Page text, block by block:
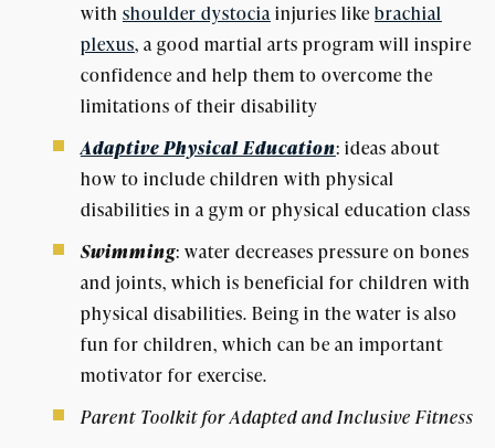
with shoulder dystocia injuries like brachial
plexus, a good martial arts program will inspire
confidence and help them to overcome the
limitations of their disability
Adaptive Physical Education: ideas about
how to include children with physical
disabilities in a gym or physical education class
Swimming: water decreases pressure on bones
and joints, which is beneficial for children with
physical disabilities. Being in the water is also
fun for children, which can be an important
motivator for exercise.
Parent Toolkit for Adapted and Inclusive Fitness